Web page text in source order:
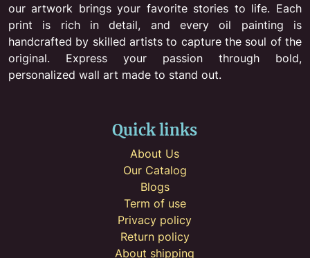
our artwork brings your favorite stories to life. Each
print is rich in detail, and every oil painting is
handcrafted by skilled artists to capture the soul of the
original. Express your passion through bold,
personalized wall art made to stand out.
Quick links
About Us
Our Catalog
Blogs
Term of use
Privacy policy
Return policy
About shipping